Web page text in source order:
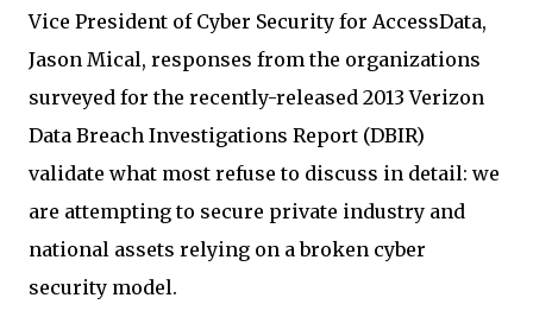
Vice President of Cyber Security for AccessData,
Jason Mical, responses from the organizations
surveyed for the recently-released 2013 Verizon
Data Breach Investigations Report (DBIR)
validate what most refuse to discuss in detail: we
are attempting to secure private industry and
national assets relying on a broken cyber
security model.